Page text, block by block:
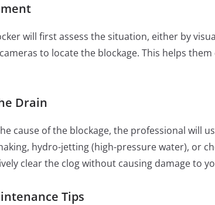
will first assess the situation, either by
to locate the blockage. This helps
Drain
cause of the blockage, the professional will
hydro-jetting (high-pressure water), or
clear the clog without causing damage to
Tips